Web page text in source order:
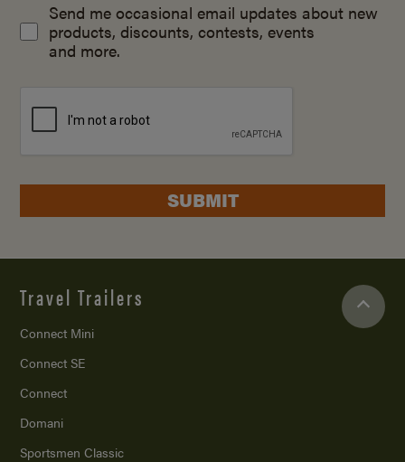
Send me occasional email updates about new
products, discounts, contests, events
and more.
SUBMIT
Travel Trailers
Connect Mini
Connect SE
Connect
Domani
Sportsmen Classic